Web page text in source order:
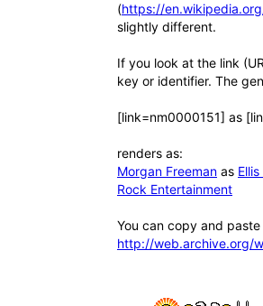
(https://
slightly different.
If you look at the link
key or identifier. The
[link=nm0000151] as
renders as:
Morgan Freeman as
Rock Entertainment
You can copy and
http://web.archive.org/